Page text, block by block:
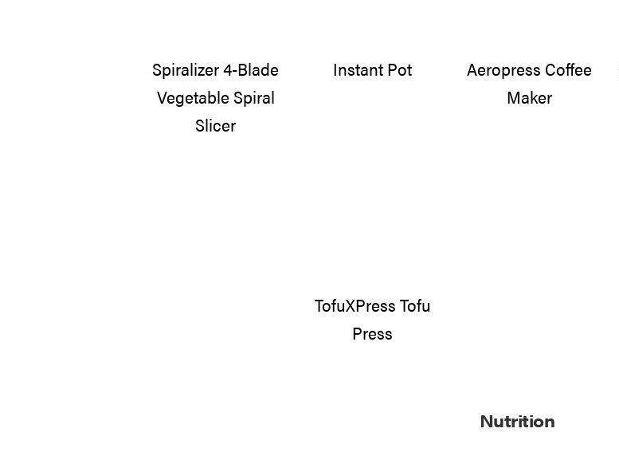
Spiralizer 4-Blade
Vegetable Spiral
Slicer
Instant Pot
Aeropress Coffee
Maker
TofuXPress Tofu
Press
Nutrition